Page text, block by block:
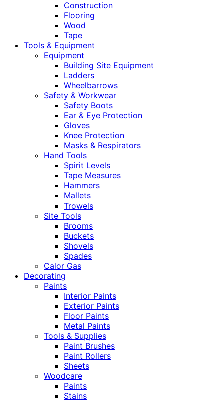
Construction
Flooring
Wood
Tape
Tools & Equipment
Equipment
Building Site Equipment
Ladders
Wheelbarrows
Safety & Workwear
Safety Boots
Ear & Eye Protection
Gloves
Knee Protection
Masks & Respirators
Hand Tools
Spirit Levels
Tape Measures
Hammers
Mallets
Trowels
Site Tools
Brooms
Buckets
Shovels
Spades
Calor Gas
Decorating
Paints
Interior Paints
Exterior Paints
Floor Paints
Metal Paints
Tools & Supplies
Paint Brushes
Paint Rollers
Sheets
Woodcare
Paints
Stains